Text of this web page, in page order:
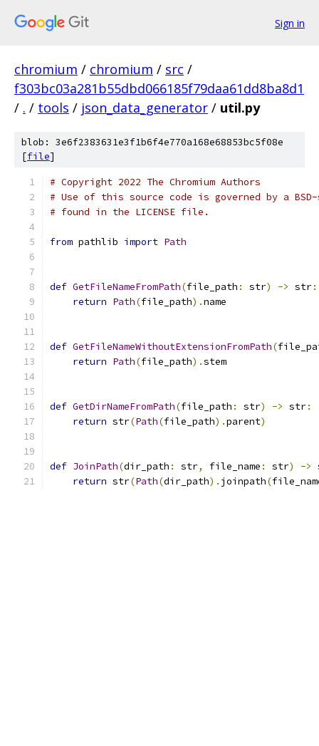
Sign in
chromium / chromium / src /
f303bc03a281b55dbd066185f79daa61dd8ba8d1
/ . / tools / json_data_generator / util.py
blob: 3e6f2383631e3f1b6f4e770a168e68853bc5f08e
[file]
# Copyright 2022 The Chromium Authors
# Use of this source code is governed by a
# found in the LICENSE file.
from pathlib import Path
def GetFileNameFromPath(file_path : str) -> str:
return Path(file_path).name
def GetFileNameWithoutExtensionFromPath(
return Path(file_path).stem
def GetDirNameFromPath(file_path : str) -> str:
return str(Path(file_path).parent)
def JoinPath(dir_path : str, file_name : str) ->
return str(Path(dir_path). joinpath(